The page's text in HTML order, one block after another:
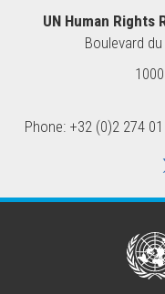
UN Human Rights
Boulevard
Phone: +32 (0)2 274